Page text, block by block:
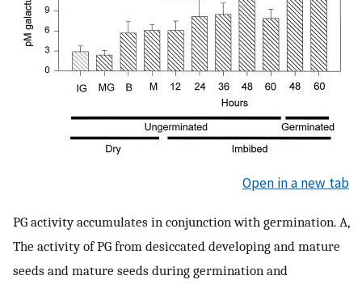
Open in a new tab
PG activity accumulates in conjunction with germination. A,
The activity of PG from desiccated developing and mature
seeds and mature seeds during germination and